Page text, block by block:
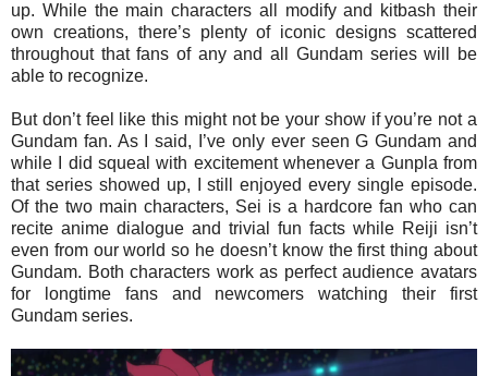
up. While the main characters all modify and kitbash their
own creations, there’s plenty of iconic designs scattered
throughout that fans of any and all Gundam series will be
able to recognize.
But don’t feel like this might not be your show if you’re not a
Gundam fan. As I said, I’ve only ever seen G Gundam and
while I did squeal with excitement whenever a Gunpla from
that series showed up, I still enjoyed every single episode.
Of the two main characters, Sei is a hardcore fan who can
recite anime dialogue and trivial fun facts while Reiji isn’t
even from our world so he doesn’t know the first thing about
Gundam. Both characters work as perfect audience avatars
for longtime fans and newcomers watching their first
Gundam series.